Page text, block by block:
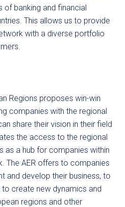
of banking and financial
This allows us to provide
with a diverse portfolio
Regions proposes win-win
companies with the regional
share their vision in their field
the access to the regional
as a hub for companies within
The AER offers to companies
and develop their business, to
create new dynamics and
regions and other